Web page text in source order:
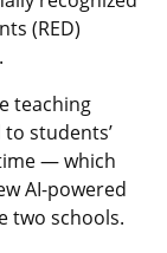
(RED)
teaching
students’
— which
AI-powered
two schools.